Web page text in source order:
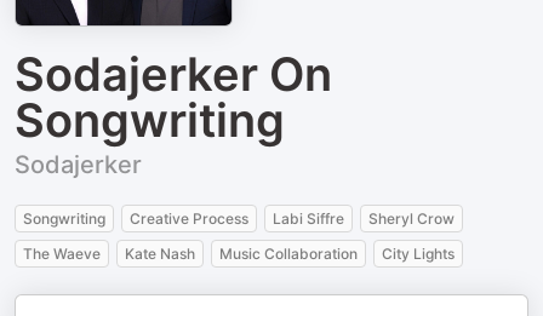
Sodajerker On
Songwriting
Sodajerker
Songwriting Creative Process Labi Siffre
Sheryl Crow
The Waeve
Kate Nash Music Collaboration City Lights